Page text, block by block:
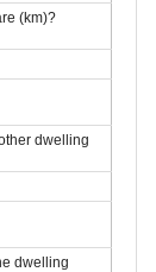
(km)?
dwelling
dwelling